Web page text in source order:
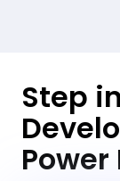
Step